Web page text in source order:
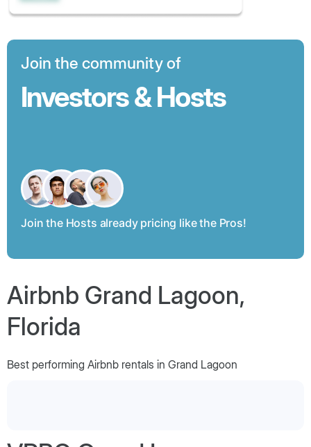
Join the community of
Investors & Hosts
Join the Hosts already pricing like the Pros!
Airbnb Grand Lagoon,
Florida
Best performing Airbnb rentals in Grand Lagoon